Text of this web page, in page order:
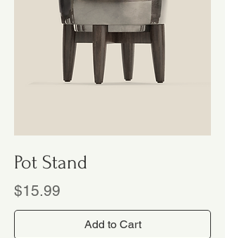
Pot Stand
Price
$15.99
Add to Cart